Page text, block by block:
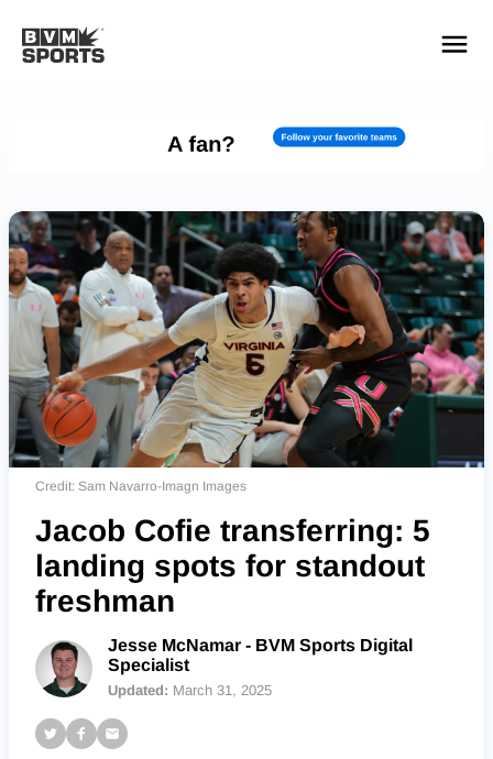
YOUR TEAMS.
ALL SOURCES.
Credit: Sam Navarro-Imagn Images
Jacob Cofie transferring: 5
landing spots for standout
freshman
Jesse McNamar - BVM Sports Digital
Specialist
Updated: March 31, 2025